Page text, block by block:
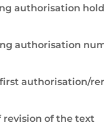
authorisation
authorisation
authorisation/
revision of the text